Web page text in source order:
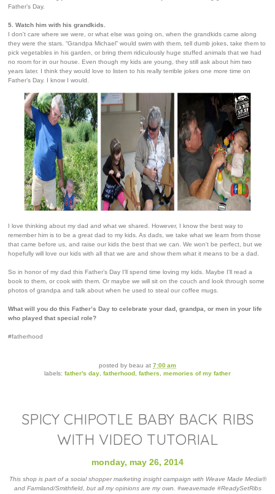
Father’s Day.
5. Watch him with his grandkids.
I don't care where we were, or what else was going on, when the grandkids came along
they were the stars. “Grandpa Michael” would swim with them, tell dumb jokes, take them to
pick vegetables in his garden, or bring them ridiculously huge stuffed animals that we had
no room for in our house. Even though my kids are young, they still ask about him two
years later. I think they would love to listen to his really terrible jokes one more time on
Father’s Day. I know I would.
I love thinking about my dad and what we shared. However, I know the best way to
remember him is to be a great dad to my kids. As dads, we take what we learn from those
that came before us, and raise our kids the best that we can. We won't be perfect, but we
hopefully will love our kids with all that we are and show them what it means to be a dad.
So in honor of my dad this Father’s Day I'll spend time loving my kids. Maybe I'll read a
book to them, or cook with them. Or maybe we will sit on the couch and look through some
photos of grandpa and talk about when he used to steal our coffee mugs.
What will you do this Father’s Day to celebrate your dad, grandpa, or men in your life
who played that special role?
#fatherhood
posted by beau at 7:00 am
labels: father's day, fatherhood, fathers, memories of my father
SPICY CHIPOTLE BABY BACK RIBS
WITH VIDEO TUTORIAL
monday, may 26, 2014
This shop is part of a social shopper marketing insight campaign with Weave Made Media®
and Farmland/Smithfield, but all my opinions are my own. #weavemade #ReadySetRibs